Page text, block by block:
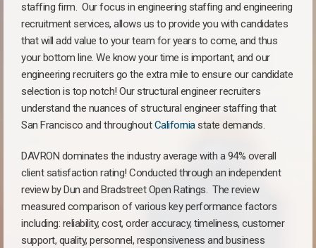
staffing firm. Our focus in engineering staffing and engineering
recruitment services, allows us to provide you with candidates
that will add value to your team for years to come, and thus
your bottom line. We know your time is important, and our
engineering recruiters go the extra mile to ensure our candidate
selection is top notch! Our structural engineer recruiters
understand the nuances of structural engineer staffing that
San Francisco and throughoutCaliforniastate demands.
DAVRON dominates the industry average with a 94% overall
client satisfaction rating! Conducted through an independent
review by Dun and Bradstreet Open Ratings. The review
measured comparison of various key performance factors
including: reliability, cost, order accuracy, timeliness, customer
support, quality, personnel, responsiveness and business